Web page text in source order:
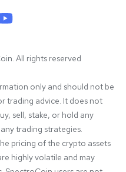
All rights reserved
only and should not be
trading advice. It does not
sell, stake, or hold any
trading strategies.
pricing of the crypto assets
highly volatile and may